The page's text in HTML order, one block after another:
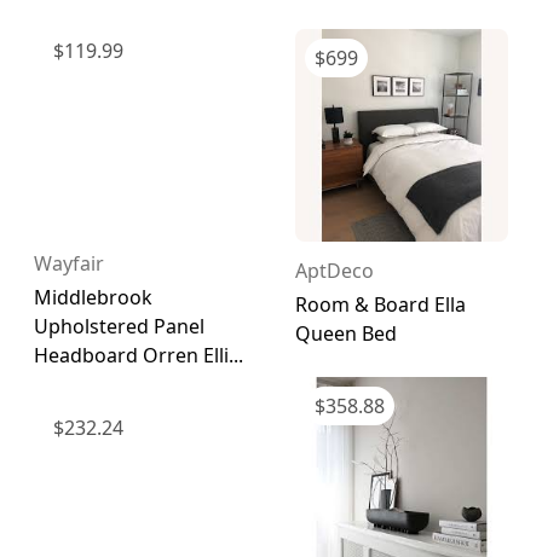
$119.99
Wayfair
Middlebrook
Upholstered Panel
Headboard Orren Elli...
$232.24
$699
AptDeco
Room & Board Ella
Queen Bed
$358.88